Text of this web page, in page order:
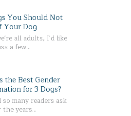
You Should Not
Your Dog
all adults, I'd like
a few…
the Best Gender
for 3 Dogs?
so many readers ask
the years…